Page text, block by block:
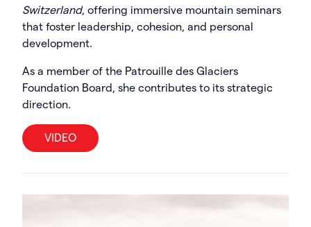
Switzerland, offering immersive mountain seminars
that foster leadership, cohesion, and personal
development.
As a member of the Patrouille des Glaciers
Foundation Board, she contributes to its strategic
direction.
VIDEO